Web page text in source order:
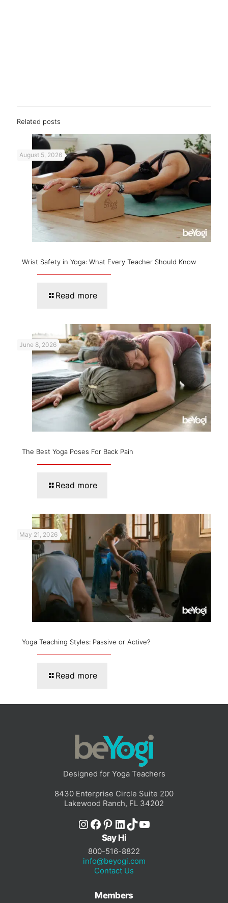
Related posts
August 5, 2026
Wrist Safety in Yoga: What Every Teacher Should Know
Read more
June 8, 2026
The Best Yoga Poses For Back Pain
Read more
May 21, 2026
Yoga Teaching Styles: Passive or Active?
Read more
Designed for Yoga Teachers
8430 Enterprise Circle Suite 200
Lakewood Ranch, FL 34202
Instagram
Facebook
Pinterest
LinkedIn
TikTok
YouTube
Say Hi
800-516-8822
info@beyogi.com
Contact Us
Members